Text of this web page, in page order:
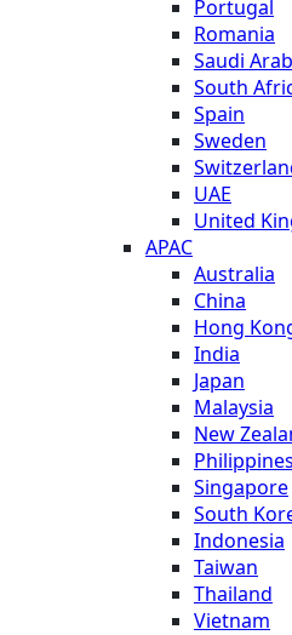
Portugal
Romania
Saudi
South
Spain
Sweden
UAE
United
APAC
Australia
China
Hong
India
Japan
Malaysia
New
Philippines
Singapore
South
Indonesia
Taiwan
Thailand
Vietnam